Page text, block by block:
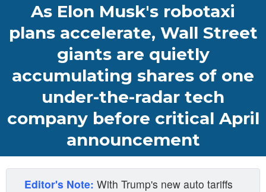
As Elon Musk's robotaxi
plans accelerate, Wall Street
giants are quietly
accumulating shares of one
under-the-radar tech
company before critical April
announcement
Editor's Note: With Trump's new auto tariffs